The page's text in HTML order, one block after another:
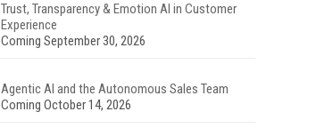
Trust, Transparency & Emotion AI in Customer
Experience
Coming September 30, 2026
Agentic AI and the Autonomous Sales Team
Coming October 14, 2026